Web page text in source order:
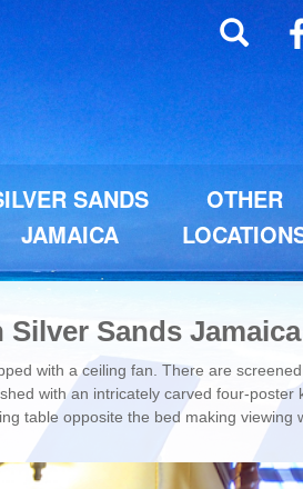
SANDS
JAMAICA
OTHER
Sands Jamaica
with a ceiling fan. There are
with an intricately carved four-poster
table opposite the bed making viewing